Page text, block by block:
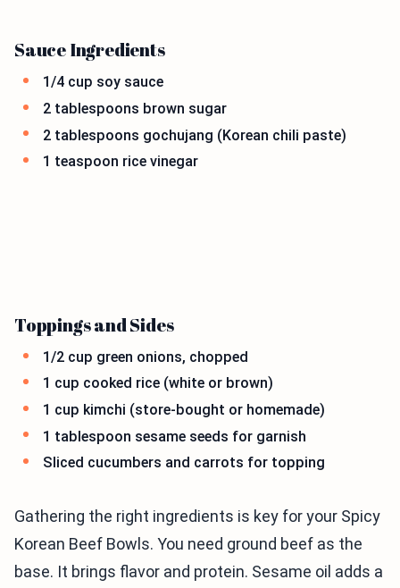
Sauce Ingredients
1/4 cup soy sauce
2 tablespoons brown sugar
2 tablespoons gochujang (Korean chili paste)
1 teaspoon rice vinegar
Toppings and Sides
1/2 cup green onions, chopped
1 cup cooked rice (white or brown)
1 cup kimchi (store-bought or homemade)
1 tablespoon sesame seeds for garnish
Sliced cucumbers and carrots for topping
Gathering the right ingredients is key for your Spicy
Korean Beef Bowls. You need ground beef as the
base. It brings flavor and protein. Sesame oil adds a